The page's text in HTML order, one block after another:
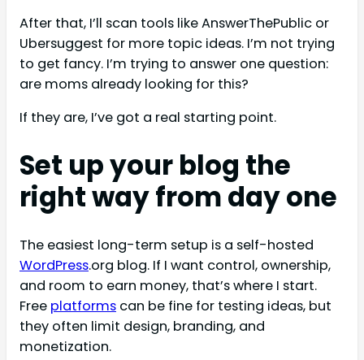
After that, I’ll scan tools like AnswerThePublic or
Ubersuggest for more topic ideas. I’m not trying
to get fancy. I’m trying to answer one question:
are moms already looking for this?
If they are, I’ve got a real starting point.
Set up your blog the
right way from day one
The easiest long-term setup is a self-hosted
WordPress.org blog. If I want control, ownership,
and room to earn money, that’s where I start.
Free platforms can be fine for testing ideas, but
they often limit design, branding, and
monetization.